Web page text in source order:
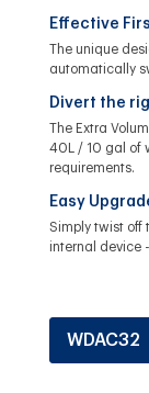
Effective
The unique
automatically
Divert the
The Extra
40L / 10 gal of
requirements.
Easy
Simply twist off
internal device
WDAC32